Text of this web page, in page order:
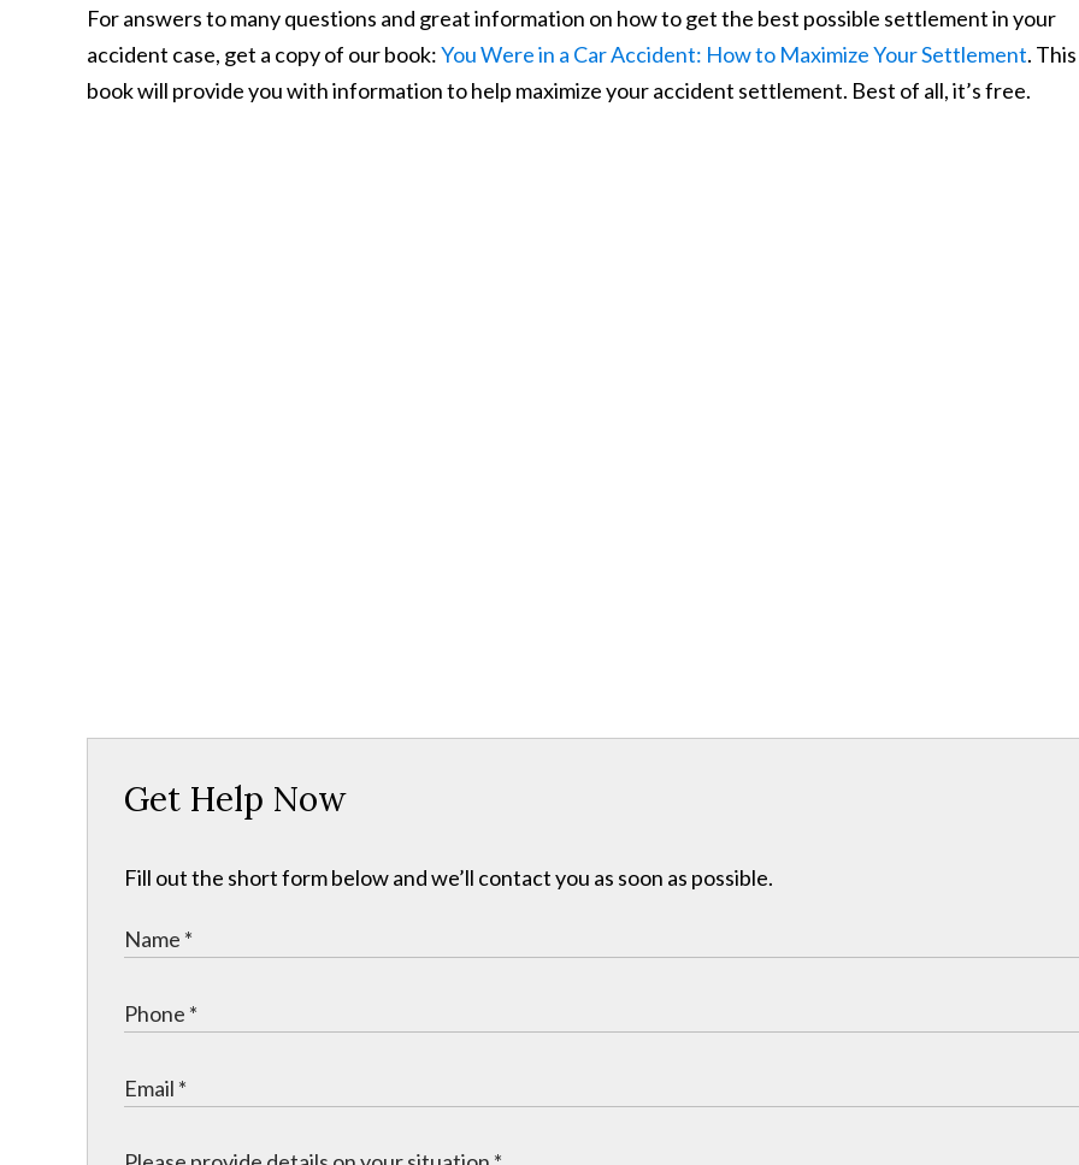
For answers to many questions and great information on how to get the best possible settlement in your
accident case, get a copy of our book:You Were in a Car Accident: How to Maximize Your Settlement. This
book will provide you with information to help maximize your accident settlement. Best of all, it’s free.
Get Help Now
Fill out the short form below and we’ll contact you as soon as possible.